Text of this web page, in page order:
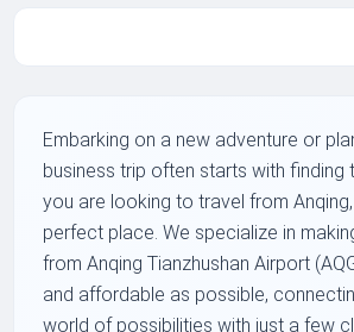
Embarking on a new adventure or
business trip often starts with finding
you are looking to travel from
perfect place. We specialize in
from Anqing Tianzhushan Airport
and affordable as possible,
world of possibilities with just a few